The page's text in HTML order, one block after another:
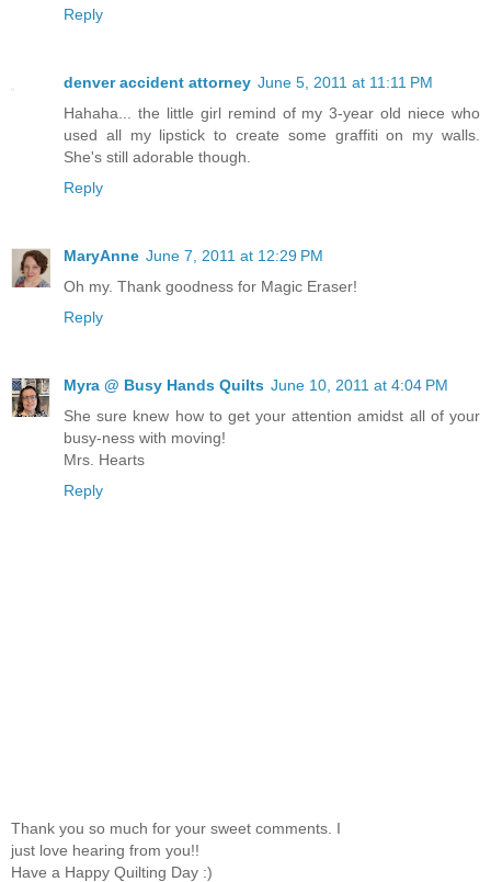
Reply
denver accident attorney June 5, 2011 at 11:11 PM
Hahaha... the little girl remind of my 3-year old niece who
used all my lipstick to create some graffiti on my walls.
She's still adorable though.
Reply
MaryAnne June 7, 2011 at 12:29 PM
Oh my. Thank goodness for Magic Eraser!
Reply
Myra @ Busy Hands Quilts June 10, 2011 at 4:04 PM
She sure knew how to get your attention amidst all of your
busy-ness with moving!
Mrs. Hearts
Reply
Thank you so much for your sweet comments. I
just love hearing from you!!
Have a Happy Quilting Day :)